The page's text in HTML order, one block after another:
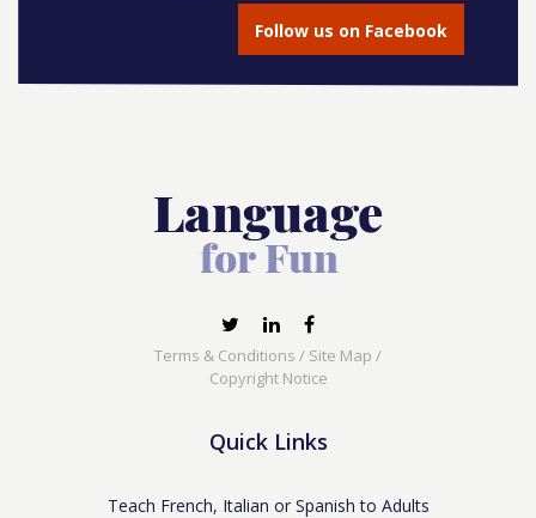
Follow us on Facebook
Terms & Conditions / Site Map /
Copyright Notice
Quick Links
Teach French, Italian or Spanish to Adults